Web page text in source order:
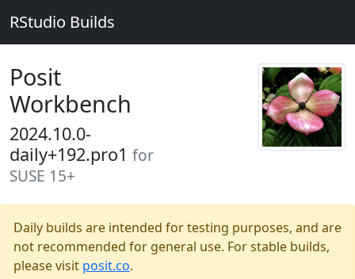
RStudio Builds
Posit
Workbench
2024.10.0-
daily+192.pro1 for
SUSE 15+
Daily builds are intended for testing purposes, and are
not recommended for general use. For stable builds,
please visit posit.co.